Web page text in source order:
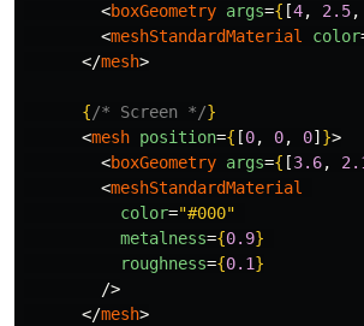
<boxGeometry args={ [4, 2.5,
<meshStandardMaterial color
</mesh>
{/* Screen */}
<mesh position={ [0, 0, 0] }>
<boxGeometry args={ [3.6,
<meshStandardMaterial
color="#000"
metalness={0.9}
roughness={0.1}
/>
</mesh>